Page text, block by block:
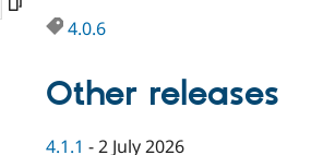
4.0.6
Other releases
4.1.1 -2 July 2026